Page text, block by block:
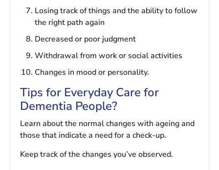
Losing track of things and the ability to follow
the right path again
Decreased or poor judgment
Withdrawal from work or social activities
Changes in mood or personality.
Tips for Everyday Care for
Dementia People?
Learn about the normal changes with ageing and
those that indicate a need for a check-up.
Keep track of the changes you’ve observed.